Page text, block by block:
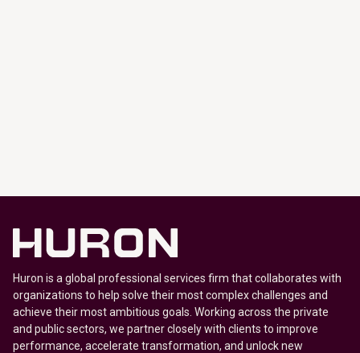
Huron is a global professional services firm that collaborates with
organizations to help solve their most complex challenges and
achieve their most ambitious goals. Working across the private
and public sectors, we partner closely with clients to improve
performance, accelerate transformation, and unlock new